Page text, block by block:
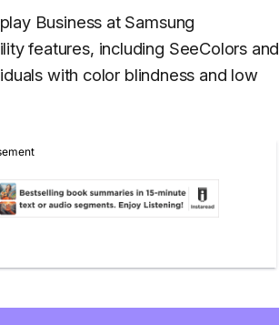
Business at Samsung
features, including SeeColors and
with color blindness and low